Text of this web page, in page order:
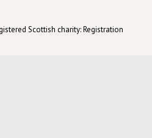
Scottish charity: Registration